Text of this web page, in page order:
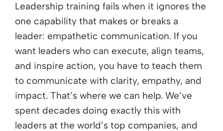
Leadership training fails when it ignores the
one capability that makes or breaks a
leader: empathetic communication. If you
want leaders who can execute, align teams,
and inspire action, you have to teach them
to communicate with clarity, empathy, and
impact. That’s where we can help. We’ve
spent decades doing exactly this with
leaders at the world’s top companies, and